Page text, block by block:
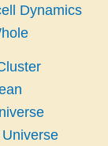
Dynamics